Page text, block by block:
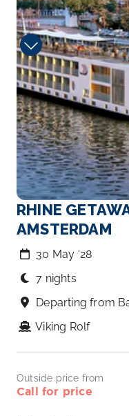
RHINE
AMSTERDAM
30 May ‘28
7 nights
Departing from
Viking Rolf
Outside price from
Call for price